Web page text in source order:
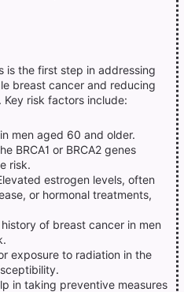
is the first step in addressing
breast cancer and reducing
risk factors include:
men aged 60 and older.
BRCA1 or BRCA2 genes
risk.
estrogen levels, often
or hormonal treatments,
of breast cancer in men
exposure to radiation in the
in taking preventive measures